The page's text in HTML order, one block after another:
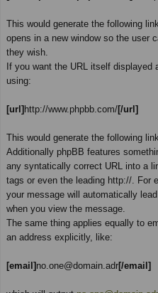
This would generate the following
opens in a new window so the user
they wish.
If you want the URL itself
using:
[url]http://www.phpbb.com/[/url]
This would generate the following
Additionally phpBB features
any syntatically correct URL into a
tags or even the leading http://. For
your message will automatically
when you view the message.
The same thing applies equally to
an address explicitly, like:
[email]no.one@domain.adr[/email]